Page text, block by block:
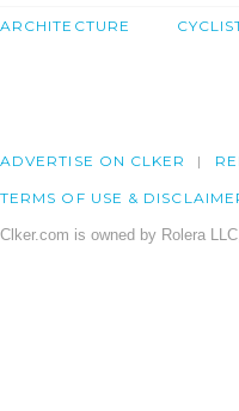
ARCHITECTURE
ADVERTISE ON CLKER
TERMS OF USE &
Clker.com is owned by Rolera